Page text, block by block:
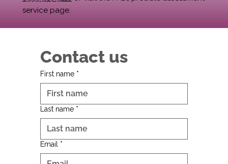
service page.
Contact us
First name *
Last name *
Email *